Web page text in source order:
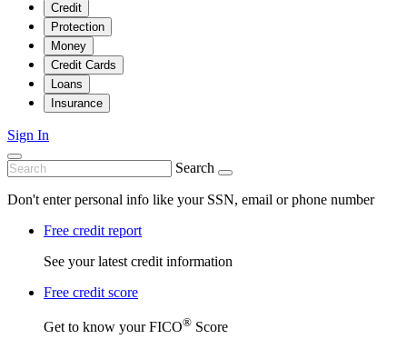
Credit
Protection
Money
Credit Cards
Loans
Insurance
Sign In
Search
Don't enter personal info like your SSN, email or phone number
Free credit report
See your latest credit information
Free credit score
Get to know your FICO® Score